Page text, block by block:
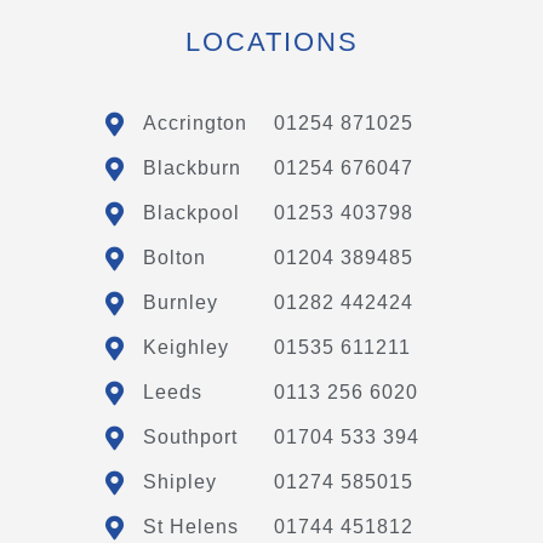
LOCATIONS
Accrington 01254 871025
Blackburn 01254 676047
Blackpool 01253 403798
Bolton 01204 389485
Burnley 01282 442424
Keighley 01535 611211
Leeds 0113 256 6020
Southport 01704 533 394
Shipley 01274 585015
St Helens 01744 451812